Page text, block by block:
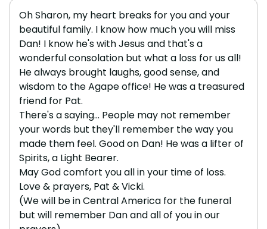
Oh Sharon, my heart breaks for you and your
beautiful family. I know how much you will miss
Dan! I know he's with Jesus and that's a
wonderful consolation but what a loss for us all!
He always brought laughs, good sense, and
wisdom to the Agape office! He was a treasured
friend for Pat.
There's a saying... People may not remember
your words but they'll remember the way you
made them feel. Good on Dan! He was a lifter of
Spirits, a Light Bearer.
May God comfort you all in your time of loss.
Love & prayers, Pat & Vicki.
(We will be in Central America for the funeral
but will remember Dan and all of you in our